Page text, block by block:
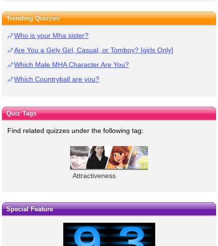
Trending Quizzes
Who is your Mha sister?
Are You a Girly Girl, Casual, or Tomboy? [girls Only]
Which Male MHA Character Are You?
Which Countryball are you?
Quiz Tags
Find related quizzes under the following tag:
Attractiveness
Special Feature